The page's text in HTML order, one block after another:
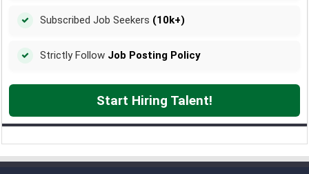
Subscribed Job Seekers (10k+)
Strictly Follow Job Posting Policy
Start Hiring Talent!